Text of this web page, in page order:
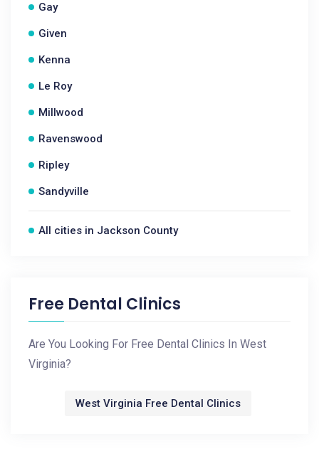
Gay
Given
Kenna
Le Roy
Millwood
Ravenswood
Ripley
Sandyville
All cities in Jackson County
Free Dental Clinics
Are You Looking For Free Dental Clinics In West
Virginia?
West Virginia Free Dental Clinics